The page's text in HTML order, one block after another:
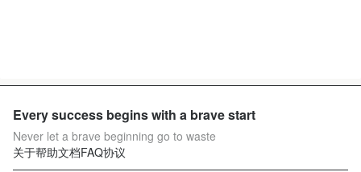
Every success begins with a brave start
Never let a brave beginning go to waste
关于帮助文档FAQ协议